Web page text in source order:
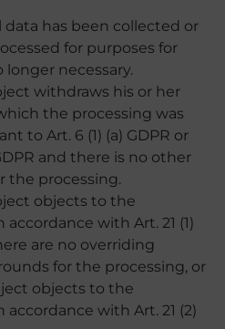
data has been collected or
for purposes for
longer necessary.
withdraws his or her
the processing was
to Art. 6 (1) (a) GDPR or
and there is no other
the processing.
objects to the
accordance with Art. 21 (1)
are no overriding
for the processing, or
objects to the
accordance with Art. 21 (2)